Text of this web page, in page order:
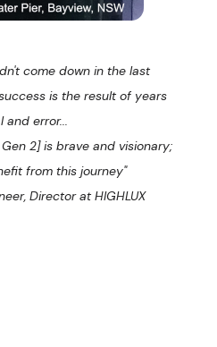
come down in the last
is the result of years
and error...
2] is brave and visionary;
from this journey"
Director at HIGHLUX